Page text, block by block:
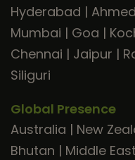
Hyderabad |
Mumbai | Goa |
Chennai | Jaipur |
Siliguri
Global Presence
Australia | New
Bhutan | Middle East